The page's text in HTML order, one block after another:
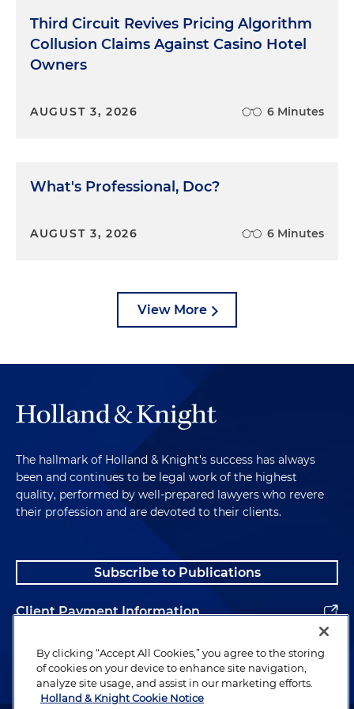
Finally, number six, remember the first rule of
cross-examination. It's the same as the first rule of
medicine. First, do no harm. Don't risk making your
case worse by grasping to achieve something
Third Circuit Revives Pricing Algorithm
Collusion Claims Against Casino Hotel
Owners
AUGUST 3, 2026 6 Minutes
What's Professional, Doc?
AUGUST 3, 2026 6 Minutes
View More
The hallmark of Holland & Knight's success has always
been and continues to be legal work of the highest
quality, performed by well-prepared lawyers who revere
their profession and are devoted to their clients.
Subscribe to Publications
Client Payment Information
Alumni
By clicking “Accept All Cookies,” you agree to the storing
of cookies on your device to enhance site navigation,
analyze site usage, and assist in our marketing efforts.
Holland & Knight Cookie Notice